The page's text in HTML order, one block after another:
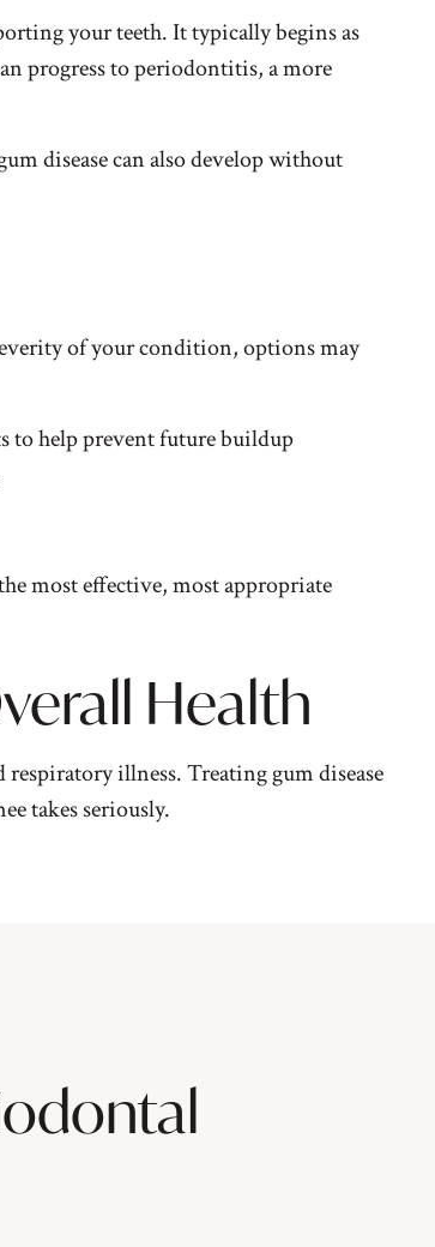
your teeth. It typically begins as
progress to periodontitis, a more
disease can also develop without
of your condition, options may
to help prevent future buildup
most effective, most appropriate
Health
illness. Treating gum disease
takes seriously.